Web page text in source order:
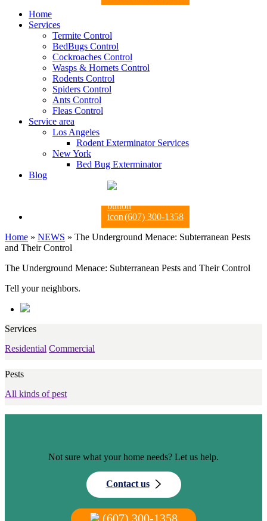
Home
Services
Termite Control
BedBugs Control
Cockroaches Control
Wasps & Hornets Control
Rodents Control
Spiders Control
Ants Control
Fleas Control
Service area
Los Angeles
Rodent Exterminator Services
New York
Bed Bug Exterminator
Blog
(607) 300-1358
Home » NEWS » The Underground Menace: Subterranean Pests
and Their Control
The Underground Menace: Subterranean Pests and Their Control
Tell your neighbors.
Services
Residential Commercial
Pests
All kinds of pest
Not sure what your home needs? Let us help.
Contact us
(607) 300-1358